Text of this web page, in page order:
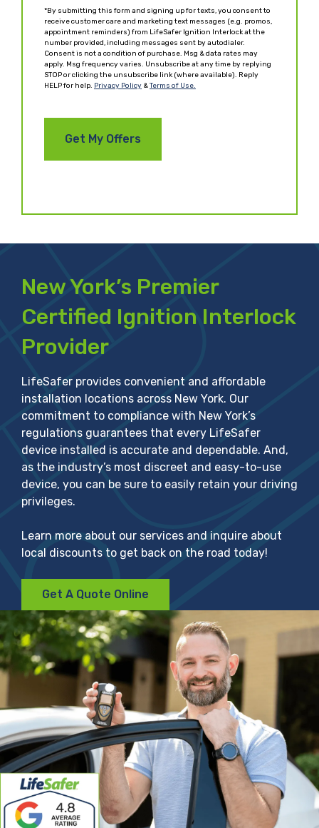
ir
e
d
)
e
q
u
ir
e
d
)
q
ir
e
d
)
(
R
e
u
ir
a
i
l
(
R
e
*By submitting this form and signing up for texts, you consent to
receive customer care and marketing text messages (e.g. promos,
appointment reminders) from LifeSafer Ignition Interlock at the
number provided, including messages sent by autodialer.
Consent is not a condition of purchase. Msg & data rates may
apply. Msg frequency varies. Unsubscribe at any time by replying
STOP or clicking the unsubscribe link (where available). Reply
HELP for help. Privacy Policy &Terms of Use.
New York’s Premier
Certified Ignition Interlock
Provider
LifeSafer provides convenient and affordable
installation locations across New York. Our
commitment to compliance with New York’s
regulations guarantees that every LifeSafer
device installed is accurate and dependable. And,
as the industry’s most discreet and easy-to-use
device, you can be sure to easily retain your driving
privileges.
Learn more about our services and inquire about
local discounts to get back on the road today!
Get A Quote Online